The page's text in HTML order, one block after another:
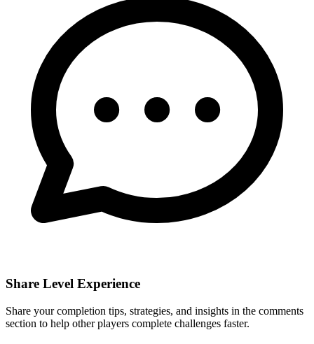
Share Level Experience
Share your completion tips, strategies, and insights in the comments
section to help other players complete challenges faster.